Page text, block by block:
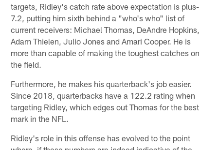
targets, Ridley's catch rate above expectation is plus-
7.2, putting him sixth behind a "who's who" list of
current receivers: Michael Thomas, DeAndre Hopkins,
Adam Thielen, Julio Jones and Amari Cooper. He is
more than capable of making the toughest catches on
the field.
Furthermore, he makes his quarterback's job easier.
Since 2018, quarterbacks have a 122.2 rating when
targeting Ridley, which edges out Thomas for the best
mark in the NFL.
Ridley's role in this offense has evolved to the point